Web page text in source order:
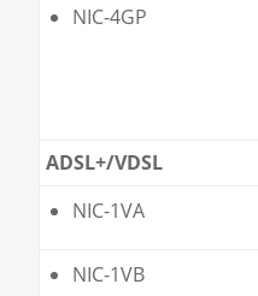
NIC-4GP
ADSL+/VDSL
NIC-1VA
NIC-1VB